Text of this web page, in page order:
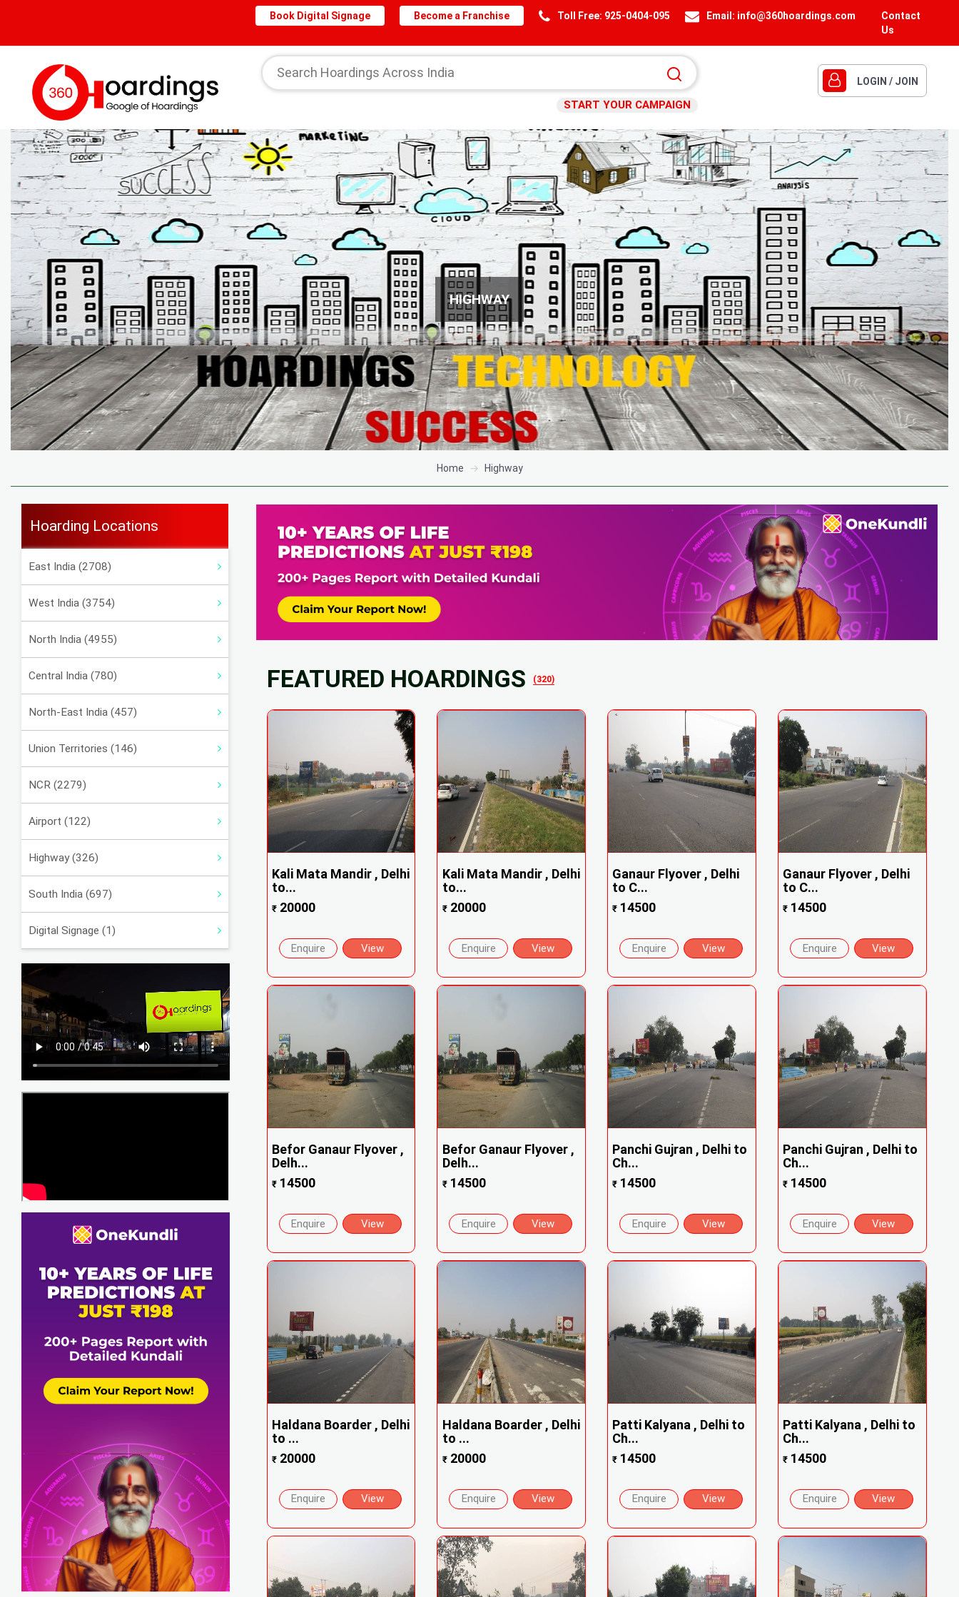
Contact
Us
Email: info@360hoardings.com
Toll Free: 925-0404-095
Become a Franchise
Book Digital Signage
START YOUR CAMPAIGN
LOGIN / JOIN
HIGHWAY
Home Highway
Hoarding Locations
East India (2708)
West India (3754)
North India (4955)
Central India (780)
North-East India (457)
Union Territories (146)
NCR (2279)
Airport (122)
Highway (326)
South India (697)
Digital Signage (1)
FEATURED HOARDINGS (320)
Kali Mata Mandir , Delhi
to...
₹20000
Enquire View
Kali Mata Mandir , Delhi
to...
₹20000
Enquire View
Ganaur Flyover , Delhi
to C...
₹ 14500
Enquire View
Ganaur Flyover , Delhi
to C...
₹ 14500
Enquire View
Befor Ganaur Flyover ,
Delh...
₹14500
Enquire View
Befor Ganaur Flyover ,
Delh...
₹14500
Enquire View
Panchi Gujran , Delhi to
Ch...
₹ 14500
Enquire View
Panchi Gujran , Delhi to
Ch...
₹ 14500
Enquire View
Haldana Boarder , Delhi
to ...
₹20000
Enquire View
Haldana Boarder , Delhi
to ...
₹20000
Enquire View
Patti Kalyana , Delhi to
Ch...
₹ 14500
Enquire View
Patti Kalyana , Delhi to
Ch...
₹ 14500
Enquire View